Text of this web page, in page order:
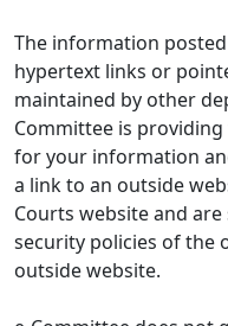
The information
hypertext links or
maintained by other
Committee is
for your information
a link to an outside
Courts website and
security policies of the
outside website.